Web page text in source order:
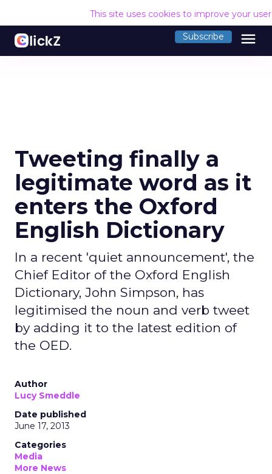
This site uses cookies to improve your
Subscribe menu
Tweeting finally a
legitimate word as it
enters the Oxford
English Dictionary
In a recent 'quiet announcement', the
Chief Editor of the Oxford English
Dictionary, John Simpson, has
legitimised the noun and verb tweet
by adding it to the latest edition of
the OED.
Author
Lucy Smeddle
Date published
June 17, 2013
Categories
Media
More News